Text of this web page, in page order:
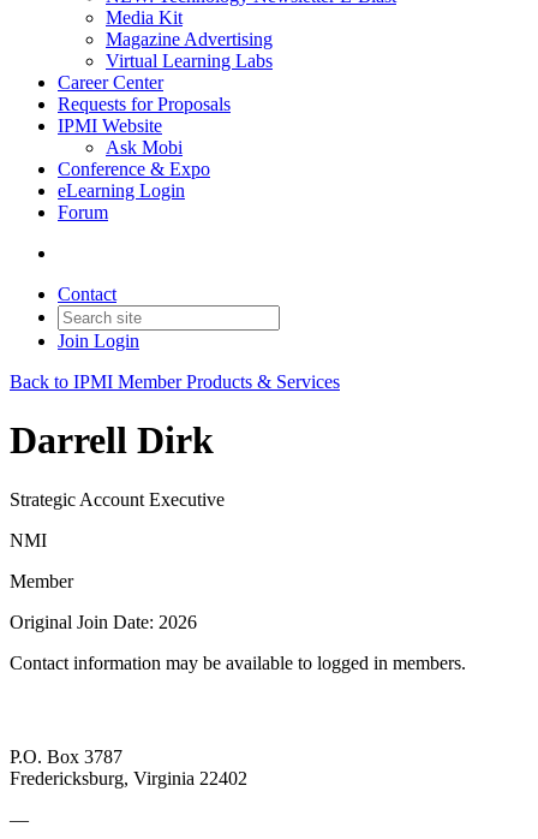
Media Kit
Magazine Advertising
Virtual Learning Labs
Career Center
Requests for Proposals
IPMI Website
Ask Mobi
Conference & Expo
eLearning Login
Forum
Contact
Join Login
Back to IPMI Member Products & Services
Darrell Dirk
Strategic Account Executive
NMI
Member
Original Join Date: 2026
Contact information may be available to logged in members.
P.O. Box 3787
Fredericksburg, Virginia 22402
—